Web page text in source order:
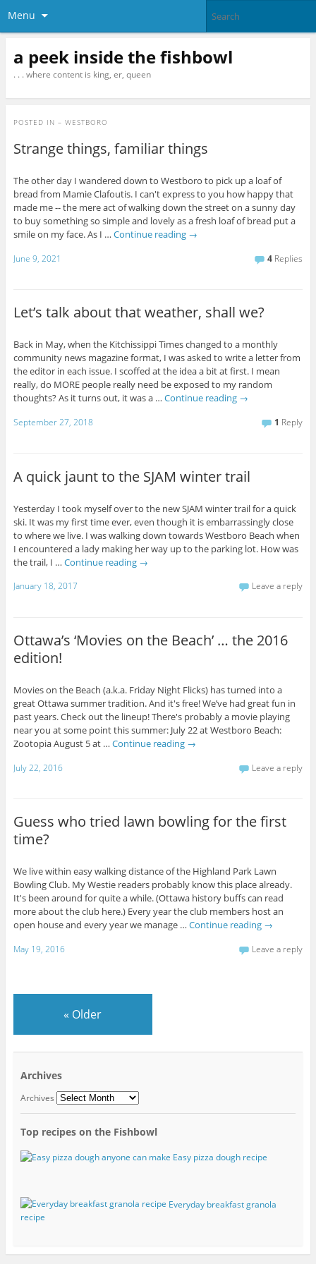
Menu
a peek inside the fishbowl
. . . where content is king, er, queen
POSTED IN – WESTBORO
Strange things, familiar things
The other day I wandered down to Westboro to pick up a loaf of
bread from Mamie Clafoutis. I can't express to you how happy that
made me -- the mere act of walking down the street on a sunny day
to buy something so simple and lovely as a fresh loaf of bread put a
smile on my face. As I … Continue reading →
June 9, 2021 4 Replies
Let’s talk about that weather, shall we?
Back in May, when the Kitchissippi Times changed to a monthly
community news magazine format, I was asked to write a letter from
the editor in each issue. I scoffed at the idea a bit at first. I mean
really, do MORE people really need be exposed to my random
thoughts? As it turns out, it was a … Continue reading →
September 27, 2018 1 Reply
A quick jaunt to the SJAM winter trail
Yesterday I took myself over to the new SJAM winter trail for a quick
ski. It was my first time ever, even though it is embarrassingly close
to where we live. I was walking down towards Westboro Beach when
I encountered a lady making her way up to the parking lot. How was
the trail, I … Continue reading →
January 18, 2017 Leave a reply
Ottawa’s ‘Movies on the Beach’ … the 2016
edition!
Movies on the Beach (a.k.a. Friday Night Flicks) has turned into a
great Ottawa summer tradition. And it's free! We’ve had great fun in
past years. Check out the lineup! There's probably a movie playing
near you at some point this summer: July 22 at Westboro Beach:
Zootopia August 5 at … Continue reading →
July 22, 2016 Leave a reply
Guess who tried lawn bowling for the first
time?
We live within easy walking distance of the Highland Park Lawn
Bowling Club. My Westie readers probably know this place already.
It's been around for quite a while. (Ottawa history buffs can read
more about the club here.) Every year the club members host an
open house and every year we manage … Continue reading →
May 19, 2016 Leave a reply
« Older
Archives
Archives
Top recipes on the Fishbowl
Easy pizza dough recipe
Everyday breakfast granola
recipe